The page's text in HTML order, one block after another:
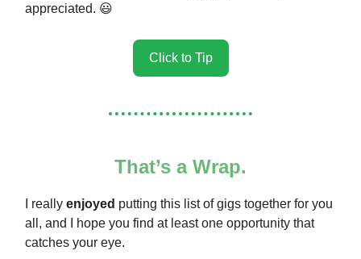
appreciated. 😃
Click to Tip
That’s a Wrap.
I really enjoyed putting this list of gigs together for you
all, and I hope you find at least one opportunity that
catches your eye.